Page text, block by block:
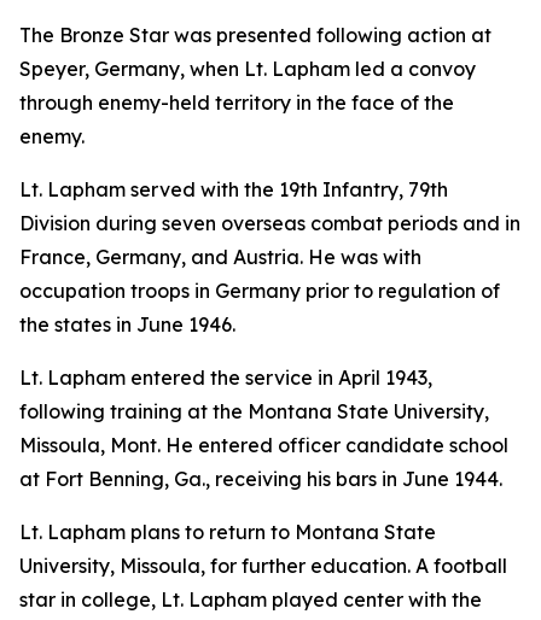
The Bronze Star was presented following action at
Speyer, Germany, when Lt. Lapham led a convoy
through enemy-held territory in the face of the
enemy.
Lt. Lapham served with the 19th Infantry, 79th
Division during seven overseas combat periods and in
France, Germany, and Austria. He was with
occupation troops in Germany prior to regulation of
the states in June 1946.
Lt. Lapham entered the service in April 1943,
following training at the Montana State University,
Missoula, Mont. He entered officer candidate school
at Fort Benning, Ga., receiving his bars in June 1944.
Lt. Lapham plans to return to Montana State
University, Missoula, for further education. A football
star in college, Lt. Lapham played center with the